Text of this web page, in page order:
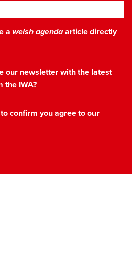
a welsh agendaarticle directly
our newsletter with the latest
the IWA?
confirm you agree to our